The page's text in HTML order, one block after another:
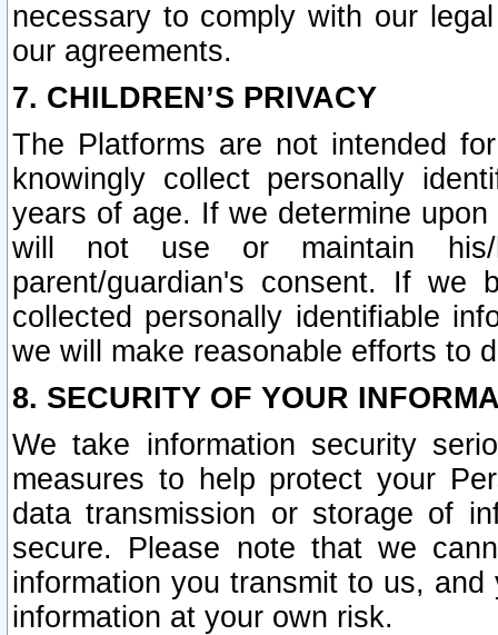
necessary to comply with our
our agreements.
7. CHILDREN’S PRIVACY
The Platforms are not intended
knowingly collect personally
years of age. If we determine
will not use or maintain his/
parent/guardian's consent. If we
collected personally identifiable
we will make reasonable efforts to
8. SECURITY OF YOUR
We take information security
measures to help protect your
data transmission or storage of
secure. Please note that we
information you transmit to us,
information at your own risk.